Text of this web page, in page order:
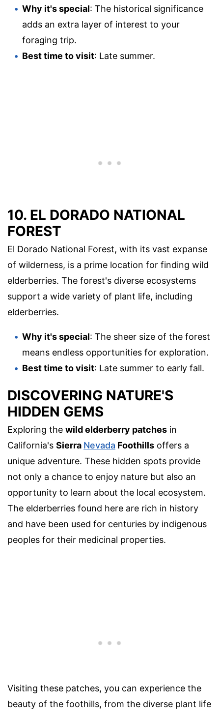
Why it's special: The historical significance
adds an extra layer of interest to your
foraging trip.
Best time to visit: Late summer.
10. EL DORADO NATIONAL
FOREST
El Dorado National Forest, with its vast expanse
of wilderness, is a prime location for finding wild
elderberries. The forest's diverse ecosystems
support a wide variety of plant life, including
elderberries.
Why it's special: The sheer size of the forest
means endless opportunities for exploration.
Best time to visit: Late summer to early fall.
DISCOVERING NATURE'S
HIDDEN GEMS
Exploring the wild elderberry patches in
California's Sierra Nevada Foothills offers a
unique adventure. These hidden spots provide
not only a chance to enjoy nature but also an
opportunity to learn about the local ecosystem.
The elderberries found here are rich in history
and have been used for centuries by indigenous
peoples for their medicinal properties.
Visiting these patches, you can experience the
beauty of the foothills, from the diverse plant life